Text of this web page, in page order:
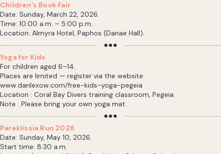
Children’s Book Fair
Date: Sunday, March 22, 2026.
Time: 10:00 a.m. – 5:00 p.m.
Location: Almyra Hotel, Paphos (Danae Hall).
Yoga for Kids
For children aged 6–14.
Places are limited — register via the website:
www.danlexow.com/free-kids-yoga-pegeia
Location : Coral Bay Divers training classroom, Pegeia.
Note : Please bring your own yoga mat.
Pareklissia Run 2026
Date: Sunday, May 10, 2026.
Start time: 8:30 a.m.